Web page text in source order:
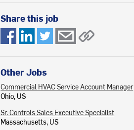
Share this job
Other Jobs
Commercial HVAC Service Account Manager
Ohio, US
Sr. Controls Sales Executive Specialist
Massachusetts, US